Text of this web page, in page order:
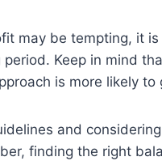
may be tempting, it
Keep in mind
is more likely
and
finding the right